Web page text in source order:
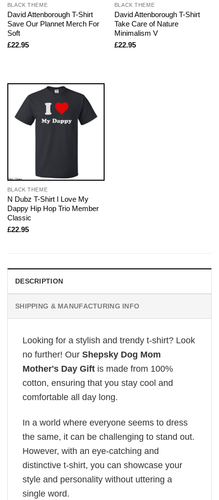
BLACK THEME
David Attenborough T-Shirt
Save Our Plannet Merch For
Soft
£22.95
BLACK THEME
David Attenborough T-Shirt
Take Care of Nature
Minimalism V
£22.95
BLACK THEME
N Dubz T-Shirt I Love My
Dappy Hip Hop Trio Member
Classic
£22.95
DESCRIPTION
SHIPPING & MANUFACTURING INFO
Looking for a stylish and trendy t-shirt? Look
no further! Our Shepsky Dog Mom
Mother's Day Gift is made from 100%
cotton, ensuring that you stay cool and
comfortable all day long.
In a world where everyone seems to dress
the same, it can be challenging to stand out.
However, with an eye-catching and
distinctive t-shirt, you can showcase your
style and personality without uttering a
single word.